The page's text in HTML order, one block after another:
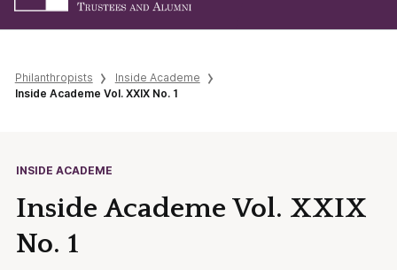
Philanthropists
Inside Academe
Inside Academe Vol. XXIX No. 1
INSIDE ACADEME
Inside Academe Vol. XXIX
No. 1